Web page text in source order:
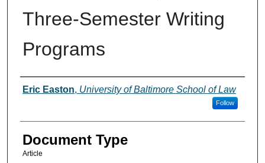
Three-Semester Writing
Programs
Authors
Eric Easton, University of Baltimore School of Law
Follow
Document Type
Article